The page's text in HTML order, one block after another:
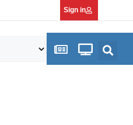
Sign in